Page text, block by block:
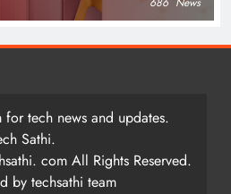
tech news and updates.
Sathi.
com All Rights Reserved.
by techsathi team